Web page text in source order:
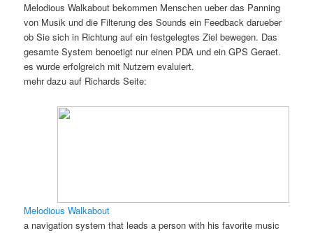
Melodious Walkabout bekommen Menschen ueber das Panning
von Musik und die Filterung des Sounds ein Feedback darueber
ob Sie sich in Richtung auf ein festgelegtes Ziel bewegen. Das
gesamte System benoetigt nur einen PDA und ein GPS Geraet.
es wurde erfolgreich mit Nutzern evaluiert.
mehr dazu auf Richards Seite:
Melodious Walkabout
a navigation system that leads a person with his favorite music